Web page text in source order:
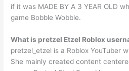
if it was MADE BY A 3 YEAR OLD
game Bobble Wobble.
What is pretzel Etzel Roblox
pretzel_etzel is a Roblox YouTuber
She mainly created content